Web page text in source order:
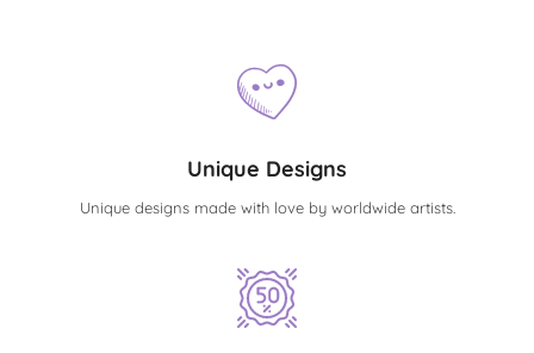
Unique Designs
Unique designs made with love by worldwide artists.